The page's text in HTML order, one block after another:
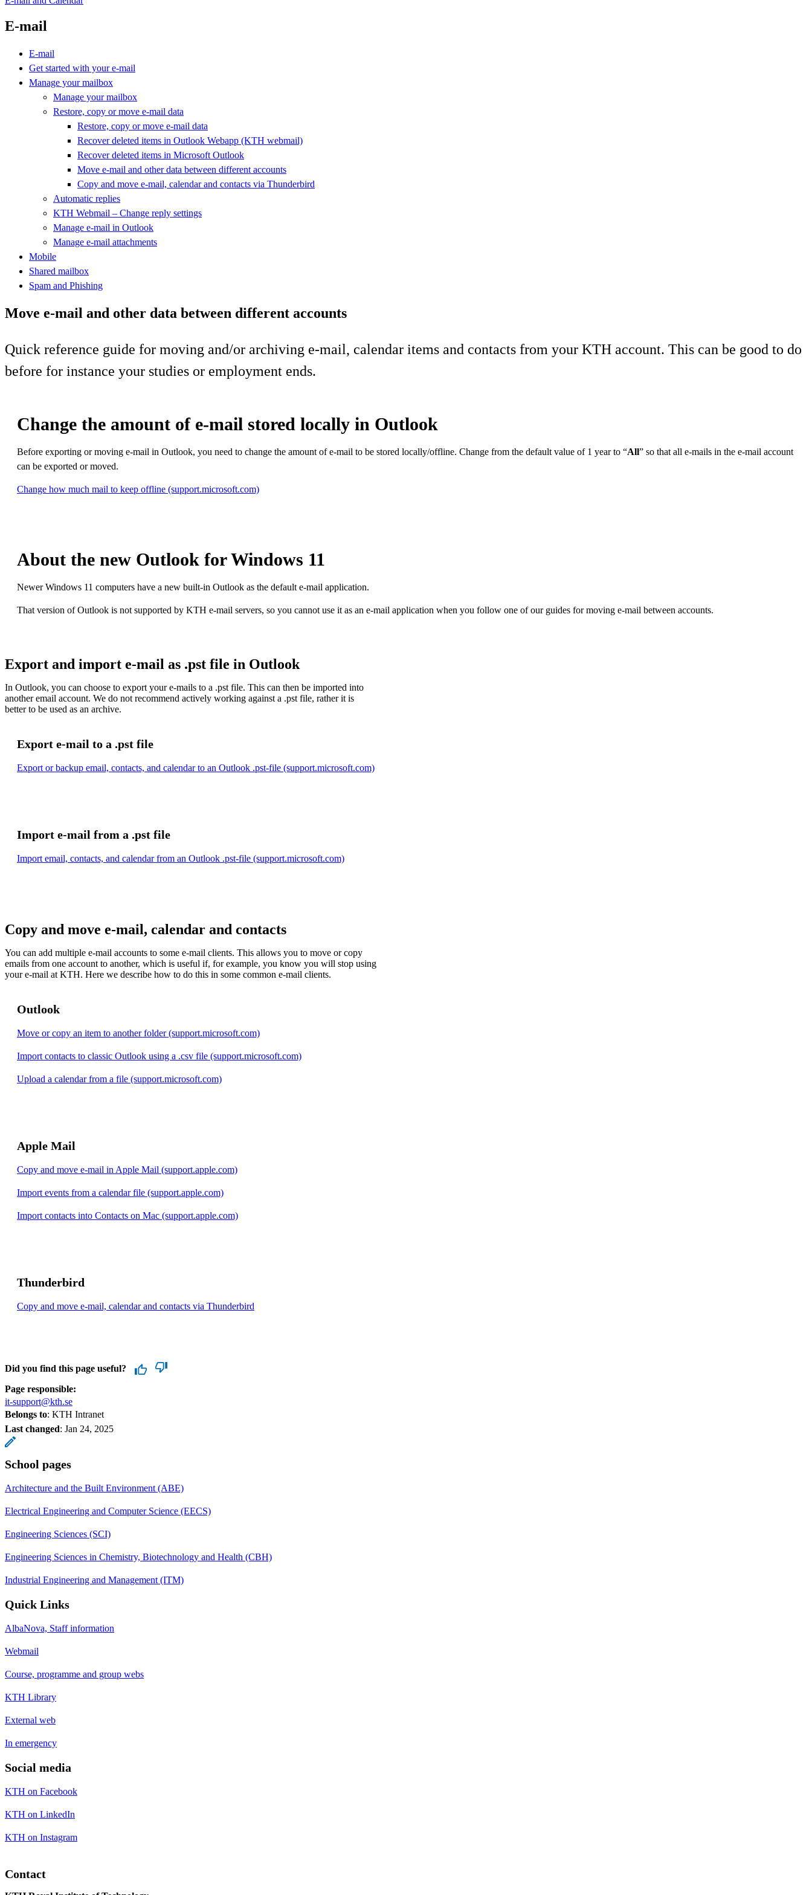
E-mail
E-mail
Get started with your e-mail
Manage your mailbox
Manage your mailbox
Restore, copy or move e-mail data
Restore, copy or move e-mail data
Recover deleted items in Outlook Webapp (KTH webmail)
Recover deleted items in Microsoft Outlook
Move e-mail and other data between different accounts
Copy and move e-mail, calendar and contacts via Thunderbird
Automatic replies
KTH Webmail – Change reply settings
Manage e-mail in Outlook
Manage e-mail attachments
Mobile
Shared mailbox
Spam and Phishing
Move e-mail and other data between different accounts
Quick reference guide for moving and/or archiving e-mail, calendar items and contacts from your KTH account. This can be good to do
before for instance your studies or employment ends.
Change the amount of e-mail stored locally in Outlook
Before exporting or moving e-mail in Outlook, you need to change the amount of e-mail to be stored locally/offline. Change from the default value of 1 year to “All” so that all e-mails in the e-mail account
can be exported or moved.
Change how much mail to keep offline (support.microsoft.com)
About the new Outlook for Windows 11
Newer Windows 11 computers have a new built-in Outlook as the default e-mail application.
That version of Outlook is not supported by KTH e-mail servers, so you cannot use it as an e-mail application when you follow one of our guides for moving e-mail between accounts.
Export and import e-mail as .pst file in Outlook
In Outlook, you can choose to export your e-mails to a .pst file. This can then be imported into
another email account. We do not recommend actively working against a .pst file, rather it is
better to be used as an archive.
Export e-mail to a .pst file
Export or backup email, contacts, and calendar to an Outlook .pst-file (support.microsoft.com)
Import e-mail from a .pst file
Import email, contacts, and calendar from an Outlook .pst-file (support.microsoft.com)
Copy and move e-mail, calendar and contacts
You can add multiple e-mail accounts to some e-mail clients. This allows you to move or copy
emails from one account to another, which is useful if, for example, you know you will stop using
your e-mail at KTH. Here we describe how to do this in some common e-mail clients.
Outlook
Move or copy an item to another folder (support.microsoft.com)
Import contacts to classic Outlook using a .csv file (support.microsoft.com)
Upload a calendar from a file (support.microsoft.com)
Apple Mail
Copy and move e-mail in Apple Mail (support.apple.com)
Import events from a calendar file (support.apple.com)
Import contacts into Contacts on Mac (support.apple.com)
Thunderbird
Copy and move e-mail, calendar and contacts via Thunderbird
Did you find this page useful?
Page responsible:
it-support@kth.se
Belongs to: KTH Intranet
Last changed: Jan 24, 2025
School pages
Architecture and the Built Environment (ABE)
Electrical Engineering and Computer Science (EECS)
Engineering Sciences (SCI)
Engineering Sciences in Chemistry, Biotechnology and Health (CBH)
Industrial Engineering and Management (ITM)
Quick Links
AlbaNova, Staff information
Webmail
Course, programme and group webs
KTH Library
External web
In emergency
Social media
KTH on Facebook
KTH on LinkedIn
KTH on Instagram
Contact